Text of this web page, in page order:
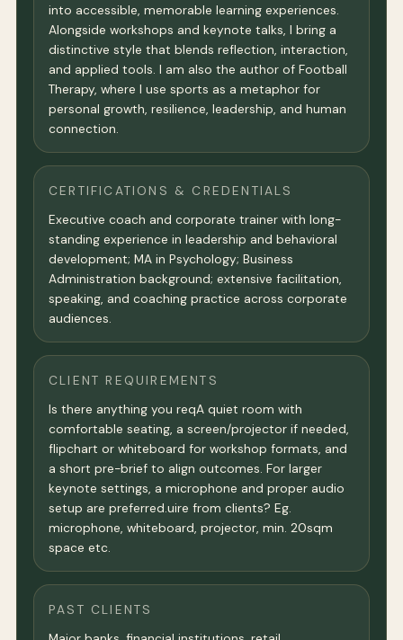
into accessible, memorable learning experiences.
Alongside workshops and keynote talks, I bring a
distinctive style that blends reflection, interaction,
and applied tools. I am also the author of Football
Therapy, where I use sports as a metaphor for
personal growth, resilience, leadership, and human
connection.
CERTIFICATIONS & CREDENTIALS
Executive coach and corporate trainer with long-
standing experience in leadership and behavioral
development; MA in Psychology; Business
Administration background; extensive facilitation,
speaking, and coaching practice across corporate
audiences.
CLIENT REQUIREMENTS
Is there anything you reqA quiet room with
comfortable seating, a screen/projector if needed,
flipchart or whiteboard for workshop formats, and
a short pre-brief to align outcomes. For larger
keynote settings, a microphone and proper audio
setup are preferred.uire from clients? Eg.
microphone, whiteboard, projector, min. 20sqm
space etc.
PAST CLIENTS